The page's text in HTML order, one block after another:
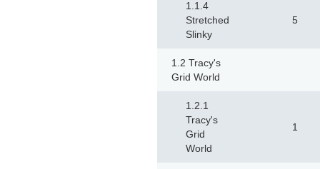
1.1.4
Stretched
Slinky
5
1.2 Tracy's
Grid World
1.2.1
Tracy's
Grid
World
1